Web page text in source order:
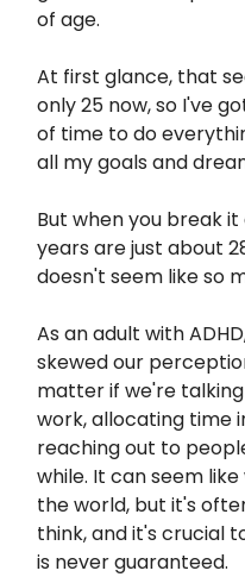
of age.
At first glance, that
only 25 now, so I've
of time to do
all my goals and
But when you break
years are just about
doesn't seem like so
As an adult with
skewed our
matter if we're
work, allocating time
reaching out to
while. It can seem
the world, but it's
think, and it's crucial
is never guaranteed.